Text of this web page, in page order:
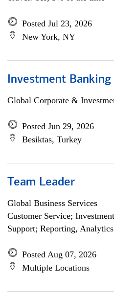
Posted Jul 23, 2026
New York, NY
Investment
Global Corporate &
Posted Jun 29, 2026
Besiktas, Turkey
Team Leader
Global Business Services
Customer Service;
Support; Reporting,
Posted Aug 07, 2026
Multiple Locations